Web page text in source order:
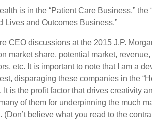
is in the “Patient Care Business,” the
Lives and Outcomes Business.”
CEO discussions at the 2015 J.P.
market share, potential market,
etc. It is important to note that I am a
disparaging these companies in the
It is the profit factor that drives creativity
of them for underpinning the much
(Don’t believe what you read to the